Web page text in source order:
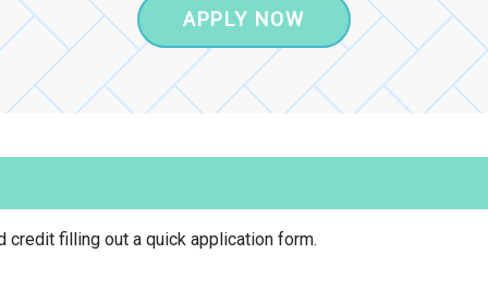
APPLY NOW
credit filling out a quick application form.